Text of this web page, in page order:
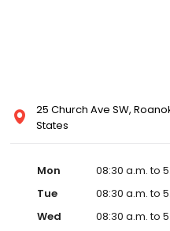
25 Church Ave SW,
States
Mon
08:30 a.m. to
Tue
08:30 a.m. to
Wed
08:30 a.m. to